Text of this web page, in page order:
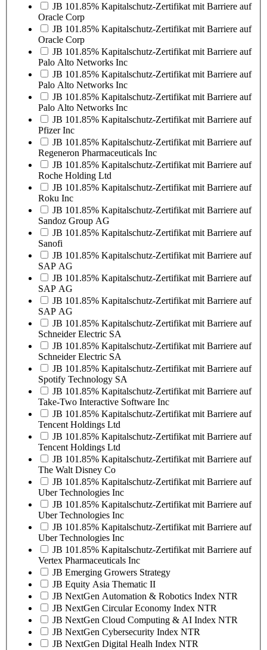
JB 101.85% Kapitalschutz-Zertifikat mit Barriere auf
Oracle Corp
JB 101.85% Kapitalschutz-Zertifikat mit Barriere auf
Oracle Corp
JB 101.85% Kapitalschutz-Zertifikat mit Barriere auf
Palo Alto Networks Inc
JB 101.85% Kapitalschutz-Zertifikat mit Barriere auf
Palo Alto Networks Inc
JB 101.85% Kapitalschutz-Zertifikat mit Barriere auf
Palo Alto Networks Inc
JB 101.85% Kapitalschutz-Zertifikat mit Barriere auf
Pfizer Inc
JB 101.85% Kapitalschutz-Zertifikat mit Barriere auf
Regeneron Pharmaceuticals Inc
JB 101.85% Kapitalschutz-Zertifikat mit Barriere auf
Roche Holding Ltd
JB 101.85% Kapitalschutz-Zertifikat mit Barriere auf
Roku Inc
JB 101.85% Kapitalschutz-Zertifikat mit Barriere auf
Sandoz Group AG
JB 101.85% Kapitalschutz-Zertifikat mit Barriere auf
Sanofi
JB 101.85% Kapitalschutz-Zertifikat mit Barriere auf
SAP AG
JB 101.85% Kapitalschutz-Zertifikat mit Barriere auf
SAP AG
JB 101.85% Kapitalschutz-Zertifikat mit Barriere auf
SAP AG
JB 101.85% Kapitalschutz-Zertifikat mit Barriere auf
Schneider Electric SA
JB 101.85% Kapitalschutz-Zertifikat mit Barriere auf
Schneider Electric SA
JB 101.85% Kapitalschutz-Zertifikat mit Barriere auf
Spotify Technology SA
JB 101.85% Kapitalschutz-Zertifikat mit Barriere auf
Take-Two Interactive Software Inc
JB 101.85% Kapitalschutz-Zertifikat mit Barriere auf
Tencent Holdings Ltd
JB 101.85% Kapitalschutz-Zertifikat mit Barriere auf
Tencent Holdings Ltd
JB 101.85% Kapitalschutz-Zertifikat mit Barriere auf
The Walt Disney Co
JB 101.85% Kapitalschutz-Zertifikat mit Barriere auf
Uber Technologies Inc
JB 101.85% Kapitalschutz-Zertifikat mit Barriere auf
Uber Technologies Inc
JB 101.85% Kapitalschutz-Zertifikat mit Barriere auf
Uber Technologies Inc
JB 101.85% Kapitalschutz-Zertifikat mit Barriere auf
Vertex Pharmaceuticals Inc
JB Emerging Growers Strategy
JB Equity Asia Thematic II
JB NextGen Automation & Robotics Index NTR
JB NextGen Circular Economy Index NTR
JB NextGen Cloud Computing & AI Index NTR
JB NextGen Cybersecurity Index NTR
JB NextGen Digital Healh Index NTR